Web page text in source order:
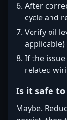
After
cycle and
Verify oil
applicable)
If the
related
Is it safe
Maybe.